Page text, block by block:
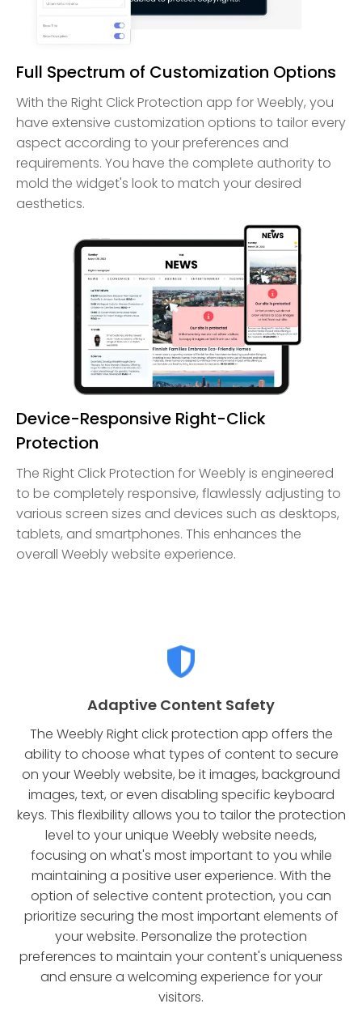
Full Spectrum of Customization Options
With the Right Click Protection app for Weebly, you
have extensive customization options to tailor every
aspect according to your preferences and
requirements. You have the complete authority to
mold the widget's look to match your desired
aesthetics.
Device-Responsive Right-Click
Protection
The Right Click Protection for Weebly is engineered
to be completely responsive, flawlessly adjusting to
various screen sizes and devices such as desktops,
tablets, and smartphones. This enhances the
overall Weebly website experience.
Adaptive Content Safety
The Weebly Right click protection app offers the
ability to choose what types of content to secure
on your Weebly website, be it images, background
images, text, or even disabling specific keyboard
keys. This flexibility allows you to tailor the protection
level to your unique Weebly website needs,
focusing on what's most important to you while
maintaining a positive user experience. With the
option of selective content protection, you can
prioritize securing the most important elements of
your website. Personalize the protection
preferences to maintain your content's uniqueness
and ensure a welcoming experience for your
visitors.